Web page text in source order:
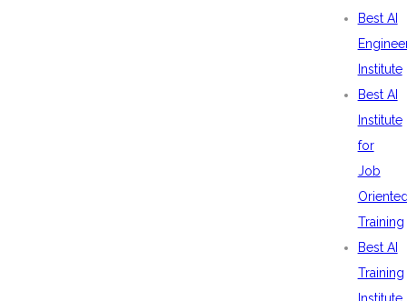
Best AI
Institute
Best AI
Institute
for
Job
Training
Best AI
Training